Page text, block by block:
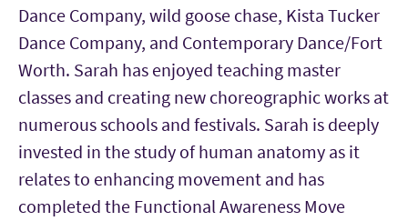
Dance Company, wild goose chase, Kista Tucker
Dance Company, and Contemporary Dance/Fort
Worth. Sarah has enjoyed teaching master
classes and creating new choreographic works at
numerous schools and festivals. Sarah is deeply
invested in the study of human anatomy as it
relates to enhancing movement and has
completed the Functional Awareness Move